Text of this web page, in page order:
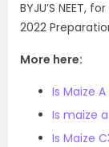
BYJU’S NEET,
2022
More here:
Is Maize
Is maize
Is Maize